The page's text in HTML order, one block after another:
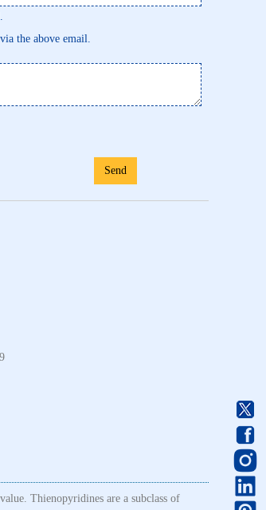
the above email.
Send
Thienopyridines are a subclass of